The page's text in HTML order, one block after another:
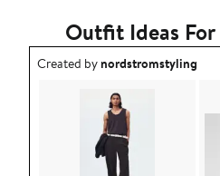
Outfit Ideas
Outfit idea created by
Created bynordstromstyling